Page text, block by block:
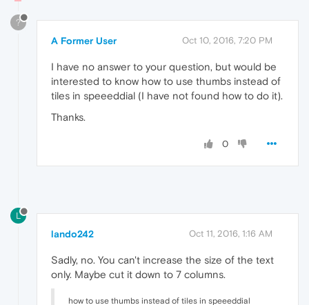
?
A Former User Oct 10, 2016, 7:20 PM
I have no answer to your question, but would be
interested to know how to use thumbs instead of
tiles in speeeddial (I have not found how to do it).
Thanks.
0
L
lando242 Oct 11, 2016, 1:16 AM
Sadly, no. You can't increase the size of the text
only. Maybe cut it down to 7 columns.
how to use thumbs instead of tiles in speeeddial